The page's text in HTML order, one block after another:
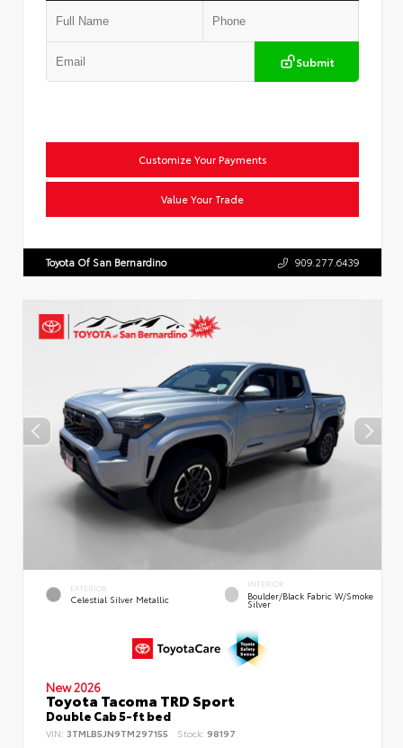
Submit
Customize Your Payments
Value Your Trade
Toyota Of San Bernardino 909.277.6439
EXTERIOR
Celestial Silver Metallic
INTERIOR
Boulder/Black Fabric W/Smoke
Silver
New 2026
Toyota Tacoma TRD Sport
Double Cab 5-ft bed
VIN: 3TMLB5JN9TM297155 Stock: 98197